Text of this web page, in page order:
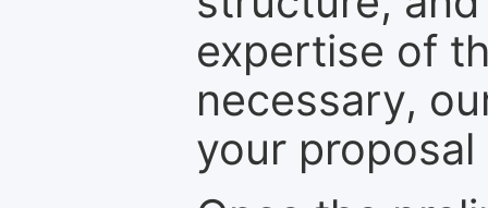
expertise of
necessary,
your